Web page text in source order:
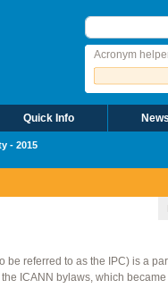
Rechercher
Acronym
Quick Info News
- 2015
referred to as the IPC) is a
ICANN bylaws, which